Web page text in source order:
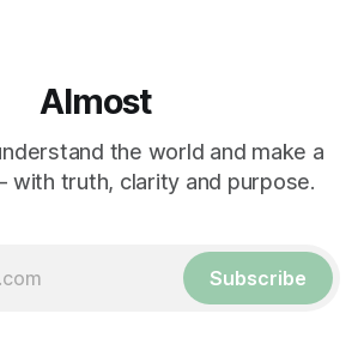
Almost
the world and make a
truth, clarity and purpose.
Subscribe